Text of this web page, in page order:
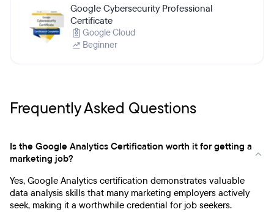
Google Cybersecurity Professional
Certificate
Google Cloud
Beginner
Frequently Asked Questions
Is the Google Analytics Certification worth it for getting a
marketing job?
Yes, Google Analytics certification demonstrates valuable
data analysis skills that many marketing employers actively
seek, making it a worthwhile credential for job seekers.